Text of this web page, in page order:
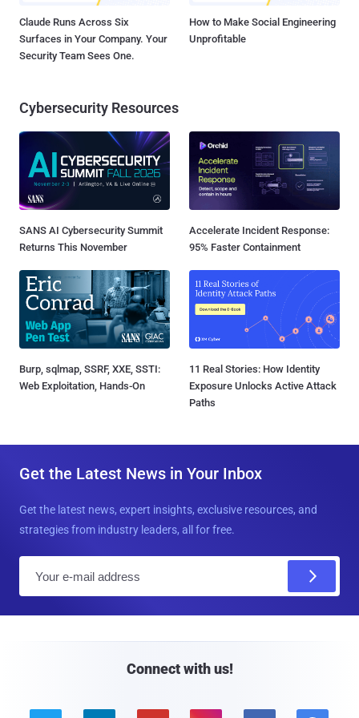
Claude Runs Across Six
Surfaces in Your Company. Your
Security Team Sees One.
How to Make Social Engineering
Unprofitable
Cybersecurity Resources
SANS AI Cybersecurity Summit
Returns This November
Accelerate Incident Response:
95% Faster Containment
Burp, sqlmap, SSRF, XXE, SSTI:
Web Exploitation, Hands-On
11 Real Stories: How Identity
Exposure Unlocks Active Attack
Paths
Get the Latest News in Your Inbox
Get the latest news, expert insights, exclusive resources, and
strategies from industry leaders, all for free.
Connect with us!